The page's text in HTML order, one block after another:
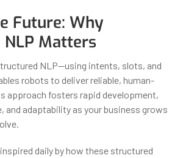
Future: Why
Matters
NLP—using intents, slots, and
robots to deliver reliable, human-
approach fosters rapid development,
and adaptability as your business grows
daily by how these structured